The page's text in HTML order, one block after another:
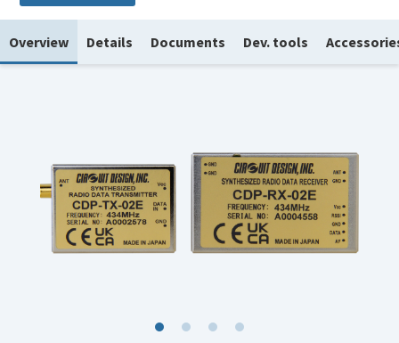
Overview Details Documents Dev. tools